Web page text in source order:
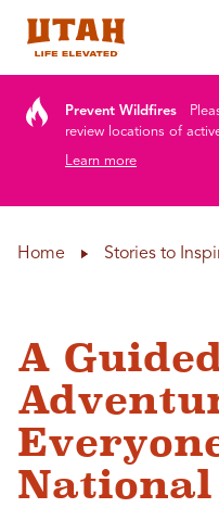
Prevent Wildfires
review locations of
Learn more
Home Stories to
A